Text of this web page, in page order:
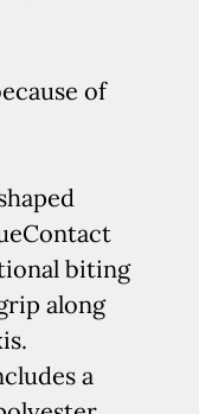
of
biting
along
a